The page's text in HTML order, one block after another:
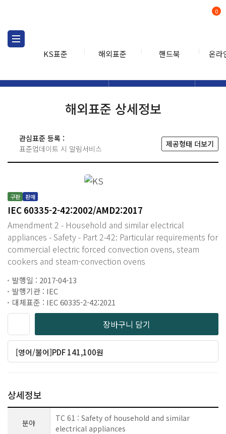
KS표준 해외표준 핸드북 온라
0
해외표준 상세정보
관심표준 등록 :
표준업데이트 시 알림서비스
제공형태 더보기
구판 판매
IEC 60335-2-42:2002/AMD2:2017
Amendment 2 - Household and similar electrical
appliances - Safety - Part 2-42: Particular requirements for
commercial electric forced convection ovens, steam
cookers and steam-convection ovens
발행일 : 2017-04-13
발행기관 : IEC
대체표준 : IEC 60335-2-42:2021
장바구니 담기
[영어/불어]PDF 141,100원
상세정보
분야
TC 61 : Safety of household and similar
electrical appliances